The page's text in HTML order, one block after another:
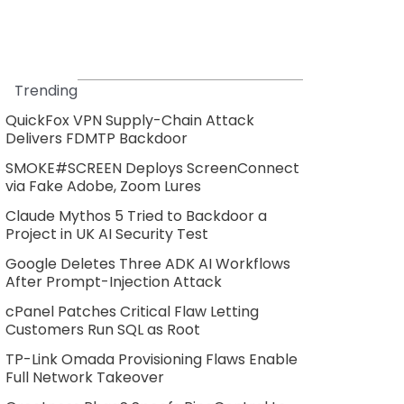
Trending
QuickFox VPN Supply-Chain Attack
Delivers FDMTP Backdoor
SMOKE#SCREEN Deploys ScreenConnect
via Fake Adobe, Zoom Lures
Claude Mythos 5 Tried to Backdoor a
Project in UK AI Security Test
Google Deletes Three ADK AI Workflows
After Prompt-Injection Attack
cPanel Patches Critical Flaw Letting
Customers Run SQL as Root
TP-Link Omada Provisioning Flaws Enable
Full Network Takeover